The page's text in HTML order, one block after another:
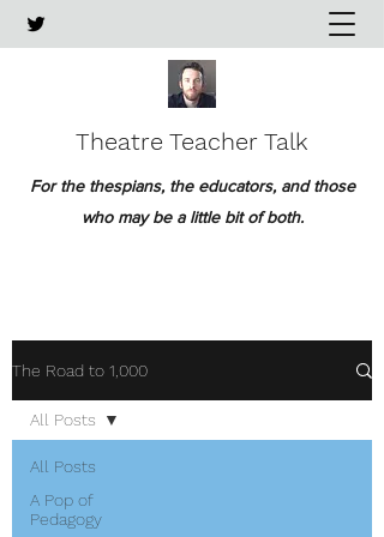
Theatre Teacher Talk
For the thespians, the educators, and those
who may be a little bit of both.
The Road to 1,000
All Posts
A Pop of
Pedagogy
All Posts